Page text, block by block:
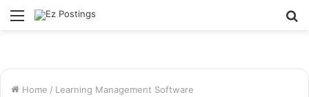
Menu
Home / Learning Management Software